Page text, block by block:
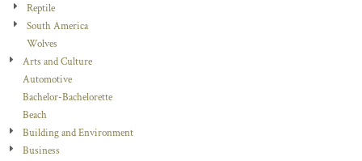
Reptile
South America
Wolves
Arts and Culture
Automotive
Bachelor-Bachelorette
Beach
Building and Environment
Business